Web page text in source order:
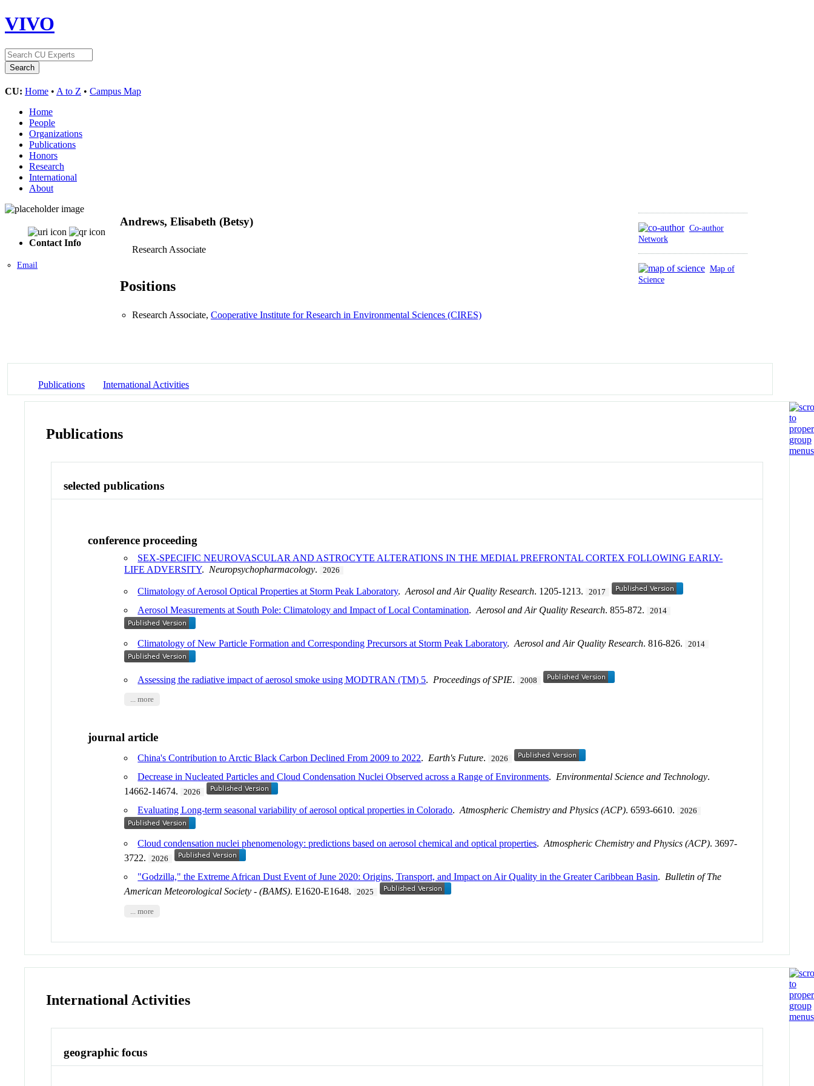
VIVO
CU: Home • A to Z • Campus Map
Home
People
Organizations
Publications
Honors
Research
International
About
Contact Info
Email
Co-author
Network
Map of
Science
Andrews, Elisabeth (Betsy)
Research Associate
Positions
Research Associate, Cooperative Institute for Research in Environmental Sciences (CIRES)
Publications International Activities
Publications
selected publications
conference proceeding
SEX-SPECIFIC NEUROVASCULAR AND ASTROCYTE ALTERATIONS IN THE MEDIAL PREFRONTAL CORTEX FOLLOWING EARLY-
LIFE ADVERSITY. Neuropsychopharmacology. 2026
Climatology of Aerosol Optical Properties at Storm Peak Laboratory.Aerosol and Air Quality Research. 1205-1213. 2017
Aerosol Measurements at South Pole: Climatology and Impact of Local Contamination.Aerosol and Air Quality Research. 855-872. 2014
Climatology of New Particle Formation and Corresponding Precursors at Storm Peak Laboratory.Aerosol and Air Quality Research. 816-826. 2014
Assessing the radiative impact of aerosol smoke using MODTRAN (TM) 5. Proceedings of SPIE. 2008
... more
journal article
China's Contribution to Arctic Black Carbon Declined From 2009 to 2022.Earth's Future. 2026
Decrease in Nucleated Particles and Cloud Condensation Nuclei Observed across a Range of Environments.Environmental Science and Technology.
14662-14674.
2026
Evaluating Long-term seasonal variability of aerosol optical properties in Colorado.Atmospheric Chemistry and Physics (ACP). 6593-6610. 2026
Cloud condensation nuclei phenomenology: predictions based on aerosol chemical and optical properties.Atmospheric Chemistry and Physics (ACP). 3697-
3722.
2026
"Godzilla," the Extreme African Dust Event of June 2020: Origins, Transport, and Impact on Air Quality in the Greater Caribbean Basin.Bulletin of The
American Meteorological Society - (BAMS). E1620-E1648. 2025
... more
International Activities
geographic focus